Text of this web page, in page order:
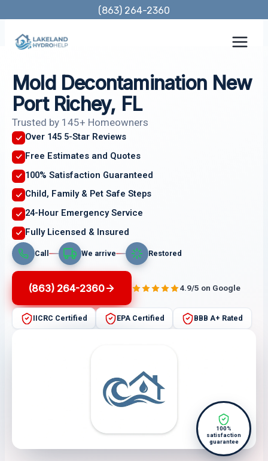
content
(863) 264-2360
Mold Decontamination New
Port Richey, FL
Trusted by 145+ Homeowners
Over 145 5-Star Reviews
Free Estimates and Quotes
100% Satisfaction Guaranteed
Child, Family & Pet Safe Steps
24-Hour Emergency Service
Fully Licensed & Insured
Call We arrive Restored
(863) 264-2360 4.9/5 on Google
IICRC Certified EPA Certified BBB A+ Rated
100%
satisfaction
guarantee